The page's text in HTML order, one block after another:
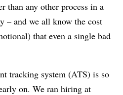
than any other process in a
– and we all know the cost
that even a single bad
tracking system (ATS) is so
on. We ran hiring at